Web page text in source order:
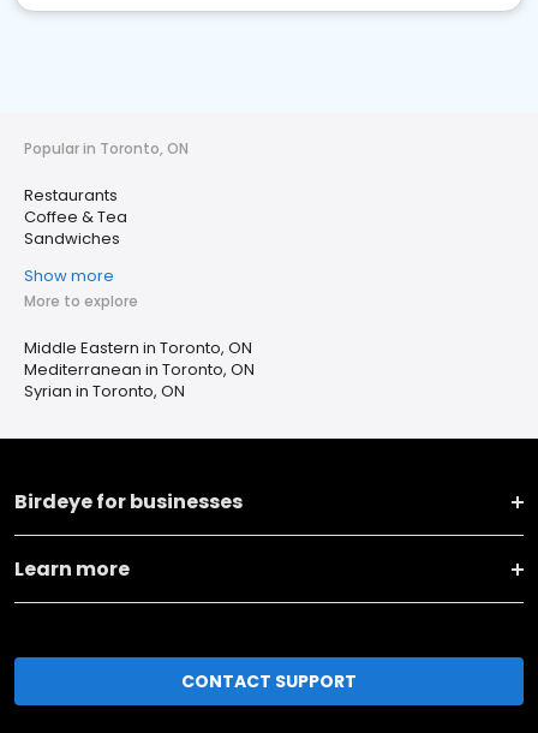
Popular in Toronto, ON
Restaurants
Coffee & Tea
Sandwiches
Show more
More to explore
Middle Eastern in Toronto, ON
Mediterranean in Toronto, ON
Syrian in Toronto, ON
Birdeye for businesses
Learn more
CONTACT SUPPORT